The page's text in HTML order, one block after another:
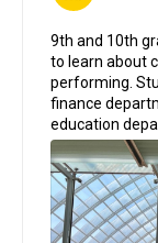
;
9th and 10th
to learn about
performing.
finance
education